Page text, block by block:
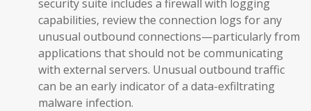
security suite includes a firewall with logging
capabilities, review the connection logs for any
unusual outbound connections—particularly from
applications that should not be communicating
with external servers. Unusual outbound traffic
can be an early indicator of a data-exfiltrating
malware infection.